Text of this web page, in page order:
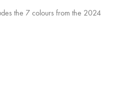
the 7 colours from the 2024